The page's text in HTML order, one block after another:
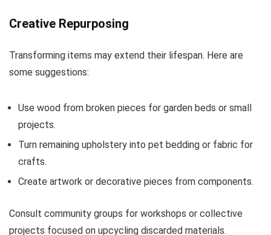
Creative Repurposing
Transforming items may extend their lifespan. Here are
some suggestions:
Use wood from broken pieces for garden beds or small
projects.
Turn remaining upholstery into pet bedding or fabric for
crafts.
Create artwork or decorative pieces from components.
Consult community groups for workshops or collective
projects focused on upcycling discarded materials.